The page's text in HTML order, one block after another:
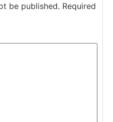
be published. Required